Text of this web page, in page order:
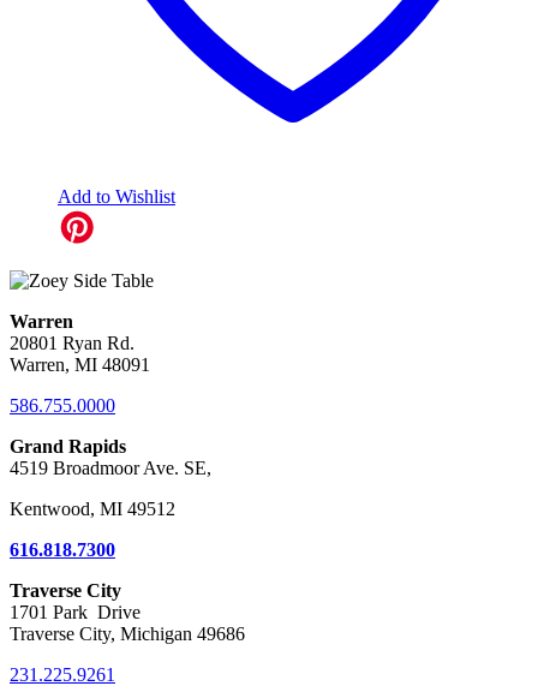
Add to Wishlist
Warren
20801 Ryan Rd.
Warren, MI 48091
586.755.0000
Grand Rapids
4519 Broadmoor Ave. SE,
Kentwood, MI 49512
616.818.7300
Traverse City
1701 Park Drive
Traverse City, Michigan 49686
231.225.9261